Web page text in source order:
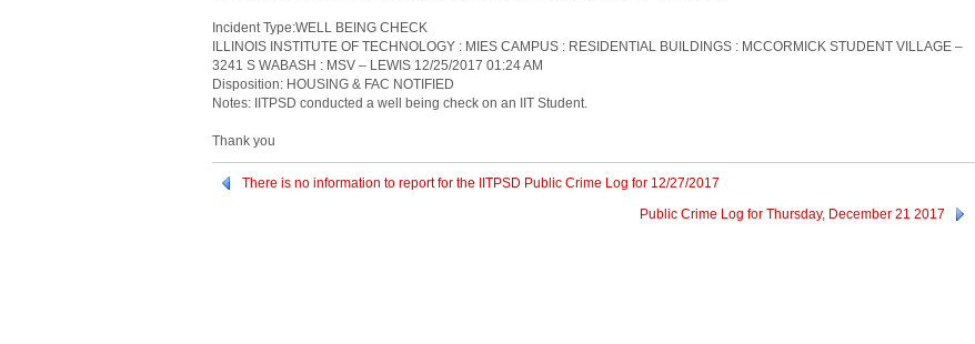
Incident Type:WELL BEING CHECK
ILLINOIS INSTITUTE OF TECHNOLOGY : MIES CAMPUS : RESIDENTIAL BUILDINGS : MCCORMICK STUDENT VILLAGE –
3241 S WABASH : MSV – LEWIS 12/25/2017 01:24 AM
Disposition: HOUSING & FAC NOTIFIED
Notes: IITPSD conducted a well being check on an IIT Student.
Thank you
There is no information to report for the IITPSD Public Crime Log for 12/27/2017
Public Crime Log for Thursday, December 21 2017